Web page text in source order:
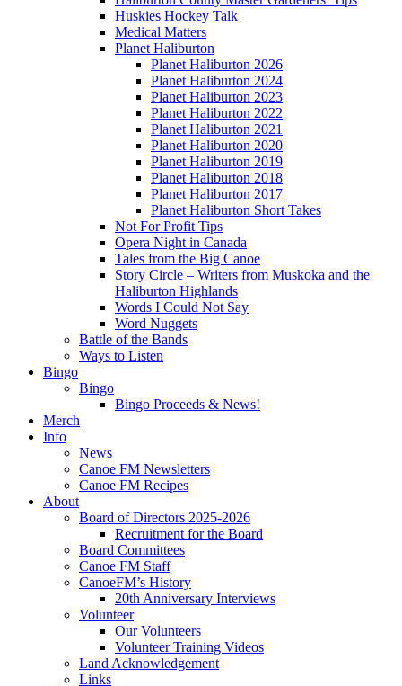
Huskies Hockey Talk
Medical Matters
Planet Haliburton
Planet Haliburton 2026
Planet Haliburton 2024
Planet Haliburton 2023
Planet Haliburton 2022
Planet Haliburton 2021
Planet Haliburton 2020
Planet Haliburton 2019
Planet Haliburton 2018
Planet Haliburton 2017
Planet Haliburton Short Takes
Not For Profit Tips
Opera Night in Canada
Tales from the Big Canoe
Story Circle – Writers from Muskoka and the
Haliburton Highlands
Words I Could Not Say
Word Nuggets
Battle of the Bands
Ways to Listen
Bingo
Bingo
Bingo Proceeds & News!
Merch
Info
News
Canoe FM Newsletters
Canoe FM Recipes
About
Board of Directors 2025-2026
Recruitment for the Board
Board Committees
Canoe FM Staff
CanoeFM’s History
20th Anniversary Interviews
Volunteer
Our Volunteers
Volunteer Training Videos
Land Acknowledgement
Links